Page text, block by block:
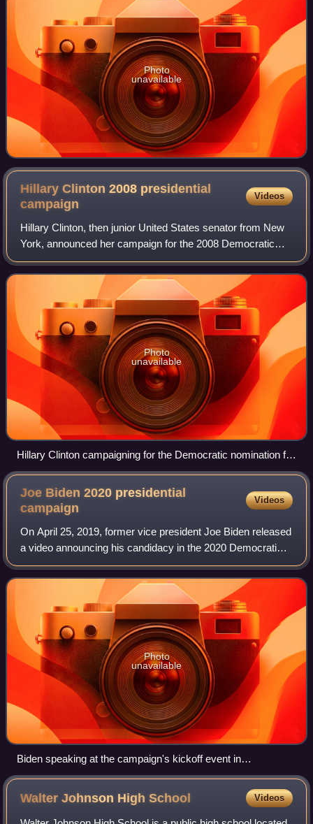
Photo
unavailable
Hillary Clinton 2008 presidential
campaign
Videos
Hillary Clinton, then junior United States senator from New
York, announced her campaign for the 2008 Democratic
Party presidential primaries on her website on January 20,
2007. Clinton was previously
Photo
unavailable
Hillary Clinton campaigning for the Democratic nomination for
President of the United States. South Hall, San Jose,
California, February 1, 2008.
Joe Biden 2020 presidential
campaign
Videos
On April 25, 2019, former vice president Joe Biden released
a video announcing his candidacy in the 2020 Democratic
Party presidential primaries. On November 3, 2020, Biden
and his running mate, Kamal
Photo
unavailable
Biden speaking at the campaign's kickoff event in
Philadelphia, Pennsylvania
Walter Johnson HighSchool Videos